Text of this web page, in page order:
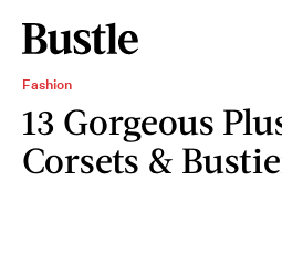
Fashion
13 Gorgeous
Corsets &